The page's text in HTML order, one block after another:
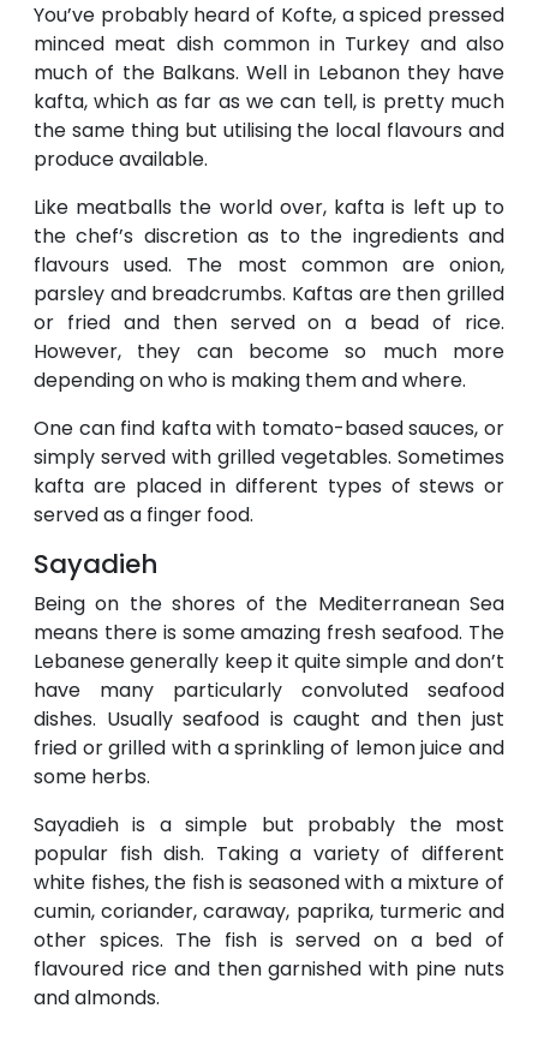
You’ve probably heard of Kofte, a spiced pressed
minced meat dish common in Turkey and also
much of the Balkans. Well in Lebanon they have
kafta, which as far as we can tell, is pretty much
the same thing but utilising the local flavours and
produce available.
Like meatballs the world over, kafta is left up to
the chef’s discretion as to the ingredients and
flavours used. The most common are onion,
parsley and breadcrumbs. Kaftas are then grilled
or fried and then served on a bead of rice.
However, they can become so much more
depending on who is making them and where.
One can find kafta with tomato-based sauces, or
simply served with grilled vegetables. Sometimes
kafta are placed in different types of stews or
served as a finger food.
Sayadieh
Being on the shores of the Mediterranean Sea
means there is some amazing fresh seafood. The
Lebanese generally keep it quite simple and don’t
have many particularly convoluted seafood
dishes. Usually seafood is caught and then just
fried or grilled with a sprinkling of lemon juice and
some herbs.
Sayadieh is a simple but probably the most
popular fish dish. Taking a variety of different
white fishes, the fish is seasoned with a mixture of
cumin, coriander, caraway, paprika, turmeric and
other spices. The fish is served on a bed of
flavoured rice and then garnished with pine nuts
and almonds.